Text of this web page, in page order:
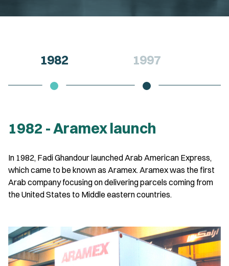
1982 1997
1982 - Aramex launch
In 1982, Fadi Ghandour launched Arab American Express,
which came to be known as Aramex. Aramex was the first
Arab company focusing on delivering parcels coming from
the United States to Middle eastern countries.